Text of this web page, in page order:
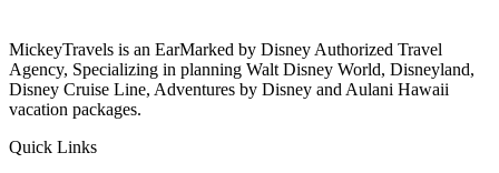
MickeyTravels is an EarMarked by Disney Authorized Travel
Agency, Specializing in planning Walt Disney World, Disneyland,
Disney Cruise Line, Adventures by Disney and Aulani Hawaii
vacation packages.
Quick Links